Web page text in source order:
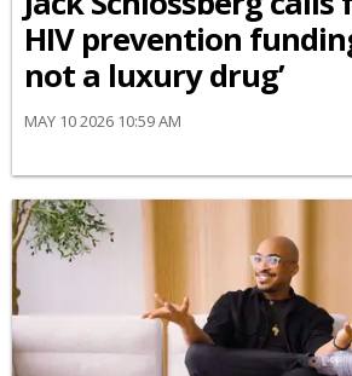
HIV prevention
not a luxury drug’
MAY 10 2026 10:59 AM